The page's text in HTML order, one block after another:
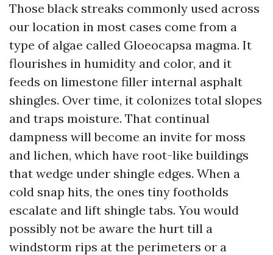
Those black streaks commonly used across
our location in most cases come from a
type of algae called Gloeocapsa magma. It
flourishes in humidity and color, and it
feeds on limestone filler internal asphalt
shingles. Over time, it colonizes total slopes
and traps moisture. That continual
dampness will become an invite for moss
and lichen, which have root-like buildings
that wedge under shingle edges. When a
cold snap hits, the ones tiny footholds
escalate and lift shingle tabs. You would
possibly not be aware the hurt till a
windstorm rips at the perimeters or a